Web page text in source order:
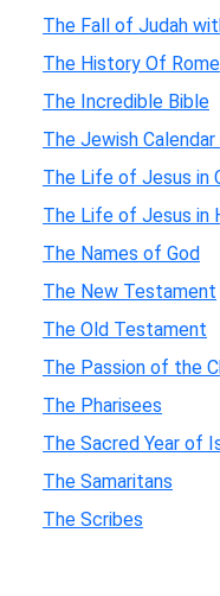
The Fall of Judah
The History Of Rome
The Incredible Bible
The Jewish
The Life of Jesus in
The Life of Jesus in
The Names of God
The New Testament
The Old Testament
The Passion of the
The Pharisees
The Sacred Year of
The Samaritans
The Scribes